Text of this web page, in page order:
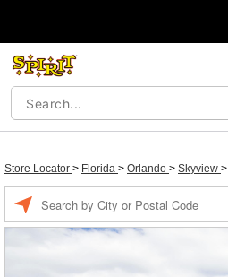
Store Locator > Florida > Orlando > Skyview >